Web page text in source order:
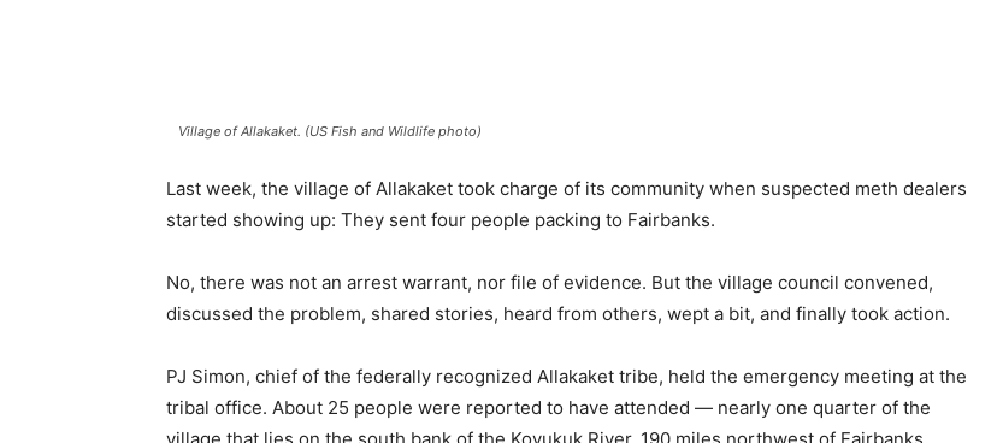
Village of Allakaket. (US Fish and Wildlife photo)
Last week, the village of Allakaket took charge of its community when suspected meth dealers
started showing up: They sent four people packing to Fairbanks.
No, there was not an arrest warrant, nor file of evidence. But the village council convened,
discussed the problem, shared stories, heard from others, wept a bit, and finally took action.
PJ Simon, chief of the federally recognized Allakaket tribe, held the emergency meeting at the
tribal office. About 25 people were reported to have attended — nearly one quarter of the